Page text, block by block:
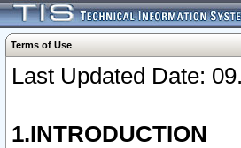
Terms of Use
Last Updated Date:
1.INTRODUCTION